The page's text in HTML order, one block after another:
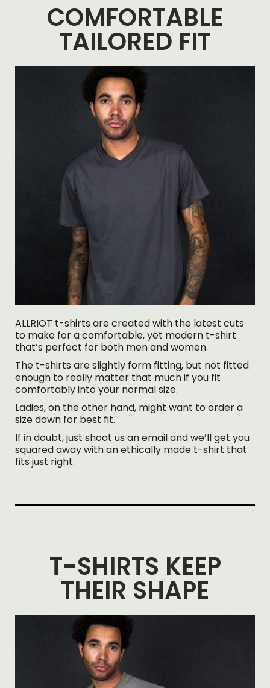
COMFORTABLE
TAILORED FIT
ALLRIOT t-shirts are created with the latest cuts
to make for a comfortable, yet modern t-shirt
that’s perfect for both men and women.
The t-shirts are slightly form fitting, but not fitted
enough to really matter that much if you fit
comfortably into your normal size.
Ladies, on the other hand, might want to order a
size down for best fit.
If in doubt, just shoot us an email and we’ll get you
squared away with an ethically made t-shirt that
fits just right.
T-SHIRTS KEEP
THEIR SHAPE